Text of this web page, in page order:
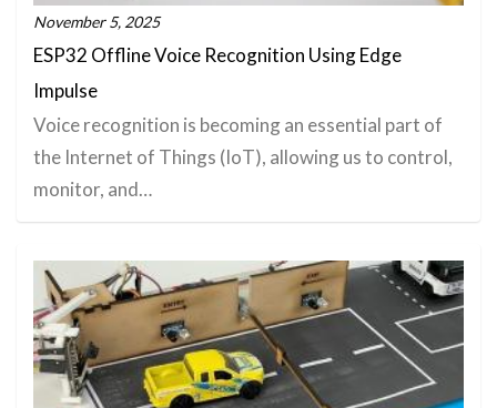
November 5, 2025
ESP32 Offline Voice Recognition Using Edge
Impulse
Voice recognition is becoming an essential part of
the Internet of Things (IoT), allowing us to control,
monitor, and…